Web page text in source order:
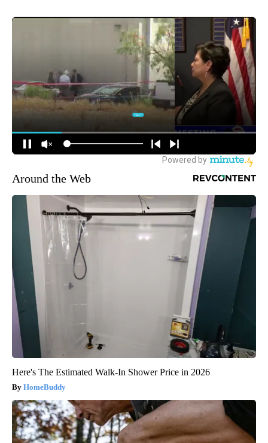
Around the Web
Here's The Estimated Walk-In Shower Price in 2026
HomeBuddy